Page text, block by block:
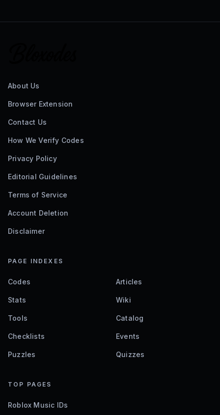
About Us
Browser Extension
Contact Us
How We Verify Codes
Privacy Policy
Editorial Guidelines
Terms of Service
Account Deletion
Disclaimer
PAGE INDEXES
Codes Articles
Stats Wiki
Tools Catalog
Checklists Events
Puzzles Quizzes
TOP PAGES
Roblox Music IDs